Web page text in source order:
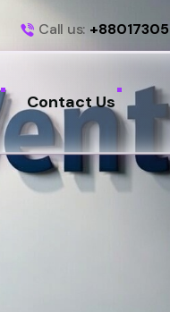
Call us:
Contact Us